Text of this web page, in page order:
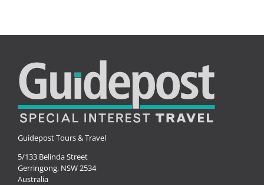
Guidepost Tours & Travel
5/133 Belinda Street
Gerringong, NSW 2534
Australia